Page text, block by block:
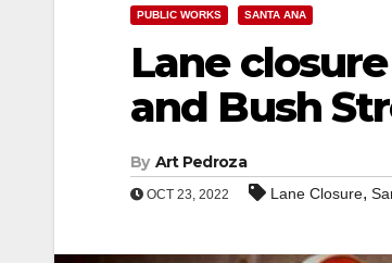
PUBLIC WORKS SANTA ANA
Lane
and Bush
By Art Pedroza
OCT 23, 2022 Lane Closure,